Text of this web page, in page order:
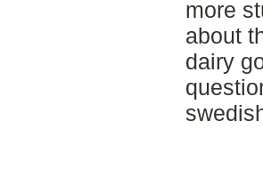
more
about
dairy